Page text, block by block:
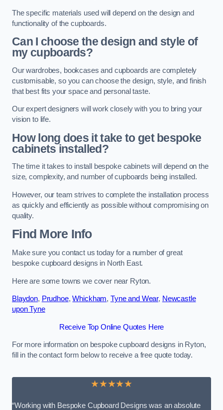
The specific materials used will depend on the design and
functionality of the cupboards.
Can I choose the design and style of
my cupboards?
Our wardrobes, bookcases and cupboards are completely
customisable, so you can choose the design, style, and finish
that best fits your space and personal taste.
Our expert designers will work closely with you to bring your
vision to life.
How long does it take to get bespoke
cabinets installed?
The time it takes to install bespoke cabinets will depend on the
size, complexity, and number of cupboards being installed.
However, our team strives to complete the installation process
as quickly and efficiently as possible without compromising on
quality.
Find More Info
Make sure you contact us today for a number of great
bespoke cupboard designs in North East.
Here are some towns we cover near Ryton.
Blaydon, Prudhoe,Whickham, Tyne and Wear, Newcastle
upon Tyne
Receive Top Online Quotes Here
For more information on bespoke cupboard designs in Ryton,
fill in the contact form below to receive a free quote today.
★★★★★
“Working with Bespoke Cupboard Designs was an absolute